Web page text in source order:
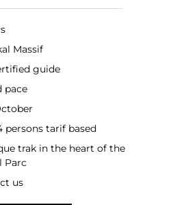
Massif
guide
pace
persons tarif based
trak in the heart of the
Parc
us